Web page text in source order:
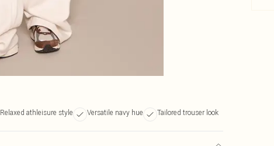
Relaxed athleisure style Versatile navy hue Tailored trouser look